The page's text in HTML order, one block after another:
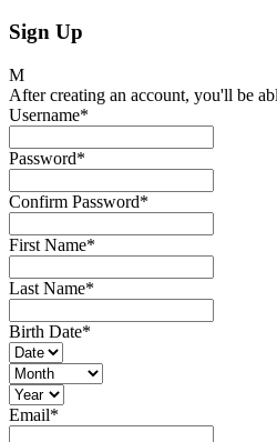
Sign Up
After creating an account, you'll be
Username*
Password*
Confirm Password*
First Name*
Last Name*
Birth Date*
Email*